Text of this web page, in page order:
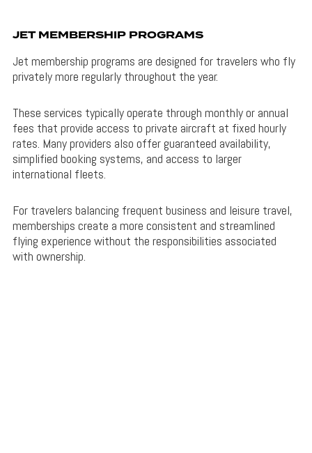
JET MEMBERSHIP PROGRAMS
Jet membership programs are designed for travelers who fly
privately more regularly throughout the year.
These services typically operate through monthly or annual
fees that provide access to private aircraft at fixed hourly
rates. Many providers also offer guaranteed availability,
simplified booking systems, and access to larger
international fleets.
For travelers balancing frequent business and leisure travel,
memberships create a more consistent and streamlined
flying experience without the responsibilities associated
with ownership.